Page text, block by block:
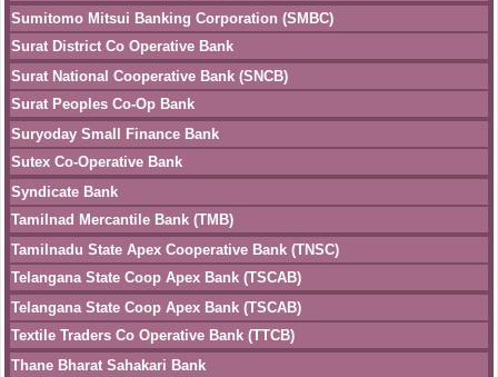
Sumitomo Mitsui Banking Corporation (SMBC)
Surat District Co Operative Bank
Surat National Cooperative Bank (SNCB)
Surat Peoples Co-Op Bank
Suryoday Small Finance Bank
Sutex Co-Operative Bank
Syndicate Bank
Tamilnad Mercantile Bank (TMB)
Tamilnadu State Apex Cooperative Bank (TNSC)
Telangana State Coop Apex Bank (TSCAB)
Telangana State Coop Apex Bank (TSCAB)
Textile Traders Co Operative Bank (TTCB)
Thane Bharat Sahakari Bank